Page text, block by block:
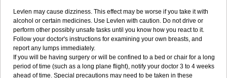
Levlen may cause dizziness. This effect may be worse if you take it with
alcohol or certain medicines. Use Levlen with caution. Do not drive or
perform other possibly unsafe tasks until you know how you react to it.
Follow your doctor's instructions for examining your own breasts, and
report any lumps immediately.
If you will be having surgery or will be confined to a bed or chair for a long
period of time (such as a long plane flight), notify your doctor 3 to 4 weeks
ahead of time. Special precautions may need to be taken in these